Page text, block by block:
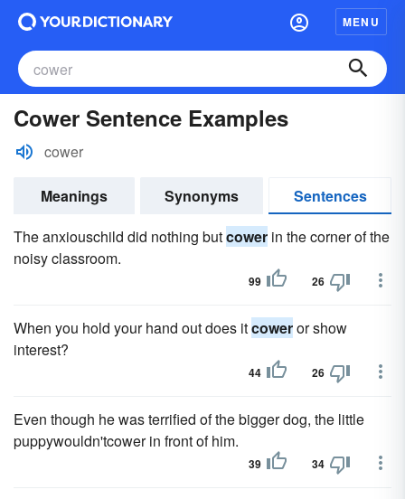
MENU
Cower Sentence Examples
cower
Meanings Synonyms
Sentences
The anxiouschild did nothing butcower in the corner of the
noisy classroom.
99 26
When you hold your hand out does itcoweror show
interest?
44 26
Even though he was terrified of the bigger dog, the little
puppywouldn'tcower in front of him.
39 34